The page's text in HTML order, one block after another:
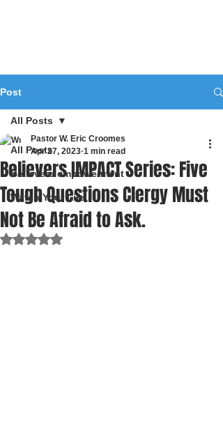
Post
All Posts
Believers empowerment
Watch Your Life
All Posts
Believers IMPACT Series: Five
Tough Questions Clergy Must
Not Be Afraid to Ask.
Pastor W. Eric Croomes
Apr 27, 2023 1 min read
Rated NaN out of 5 stars.